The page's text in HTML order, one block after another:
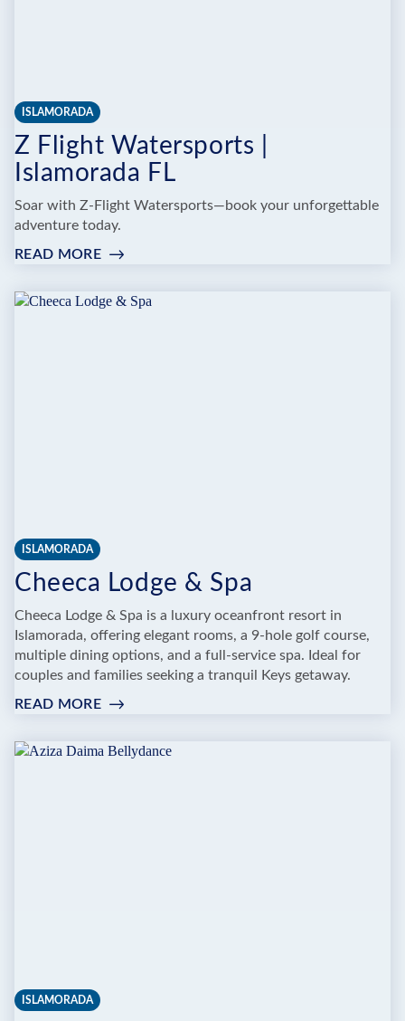
ISLAMORADA
Z Flight Watersports |
Islamorada FL
Soar with Z-Flight Watersports—book your unforgettable
adventure today.
READ MORE:
FLIGHT
ISLAMORADA
Cheeca Lodge & Spa
Cheeca Lodge & Spa is a luxury oceanfront resort in
Islamorada, offering elegant rooms, a 9-hole golf course,
multiple dining options, and a full-service spa. Ideal for
couples and families seeking a tranquil Keys getaway.
READ MORE:
LODGE
ISLAMORADA